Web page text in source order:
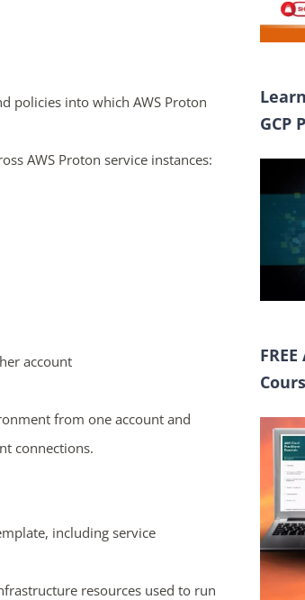
policies into which AWS Proton
AWS Proton service instances:
account
from one account and
connections.
including service
resources used to run
GCP